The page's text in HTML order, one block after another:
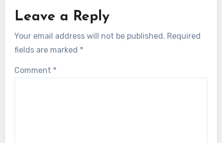
Leave a Reply
Your email address will not be published. Required
fields are marked *
Comment *